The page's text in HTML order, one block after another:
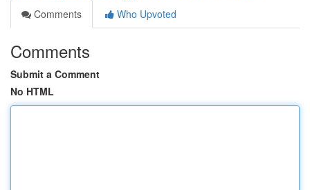
Comments
Who Upvoted
Comments
Submit a Comment
No HTML